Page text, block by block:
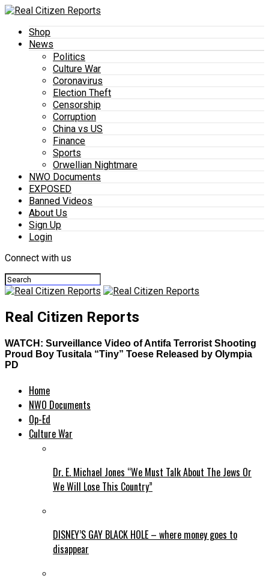
Shop
News
Politics
Culture War
Coronavirus
Election Theft
Censorship
Corruption
China vs US
Finance
Sports
Orwellian Nightmare
NWO Documents
EXPOSED
Banned Videos
About Us
Sign Up
Login
Connect with us
Real Citizen Reports
WATCH: Surveillance Video of Antifa Terrorist Shooting
Proud Boy Tusitala “Tiny” Toese Released by Olympia
PD
Home
NWO Documents
Op-Ed
Culture War
Dr. E. Michael Jones “We Must Talk About The Jews Or
We Will Lose This Country”
DISNEY’S GAY BLACK HOLE – where money goes to
disappear